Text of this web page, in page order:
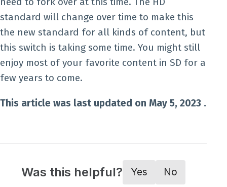
standard will change over time to make this
the new standard for all kinds of content, but
this switch is taking some time. You might still
enjoy most of your favorite content in SD for a
few years to come.
This article was last updated on May 5, 2023 .
Was this helpful? Yes No